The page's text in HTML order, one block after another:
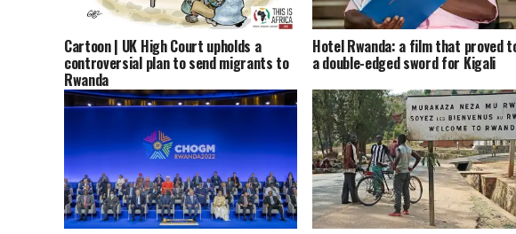
Cartoon | UK High Court upholds a
controversial plan to send migrants to
Rwanda
Hotel Rwanda: a film that proved
a double-edged sword for Kigali